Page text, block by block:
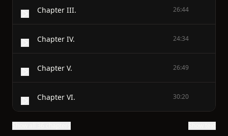
Chapter III. 26:44
Chapter IV. 24:34
Chapter V. 26:49
Chapter VI. 30:20